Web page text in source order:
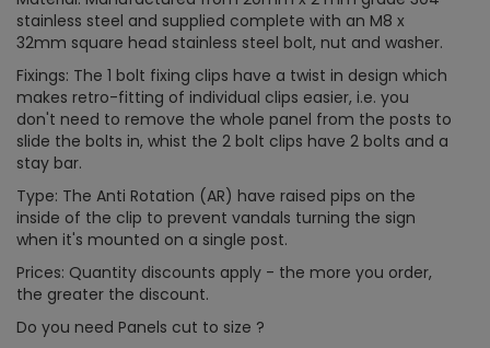
stainless steel and supplied complete with an M8 x
32mm square head stainless steel bolt, nut and washer.
Fixings: The 1 bolt fixing clips have a twist in design which
makes retro-fitting of individual clips easier, i.e. you
don't need to remove the whole panel from the posts to
slide the bolts in, whist the 2 bolt clips have 2 bolts and a
stay bar.
Type: The Anti Rotation (AR) have raised pips on the
inside of the clip to prevent vandals turning the sign
when it's mounted on a single post.
Prices: Quantity discounts apply - the more you order,
the greater the discount.
Do you need Panels cut to size ?